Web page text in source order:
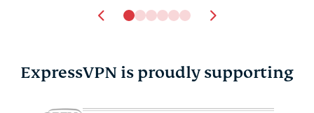
ExpressVPN is proudly supporting